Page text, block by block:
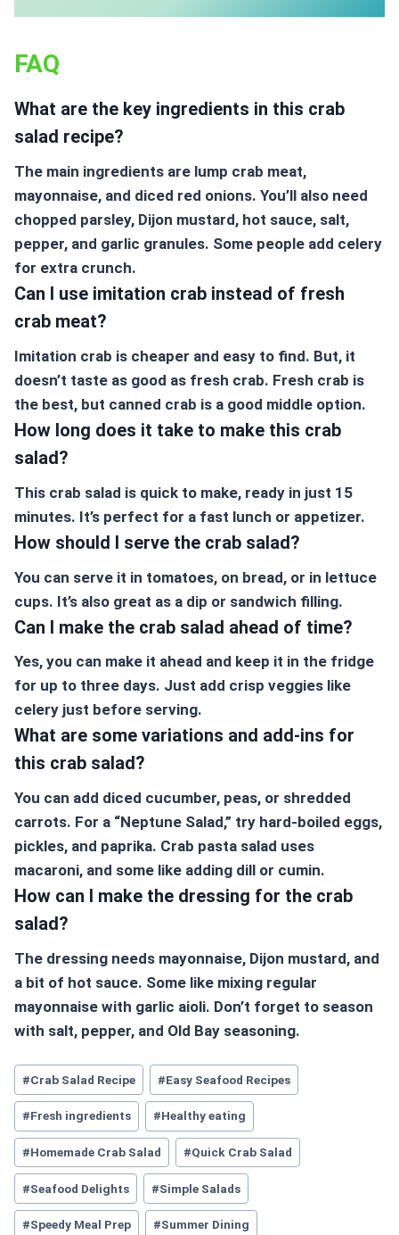
FAQ
What are the key ingredients in this crab
salad recipe?
The main ingredients are lump crab meat,
mayonnaise, and diced red onions. You’ll also need
chopped parsley, Dijon mustard, hot sauce, salt,
pepper, and garlic granules. Some people add celery
for extra crunch.
Can I use imitation crab instead of fresh
crab meat?
Imitation crab is cheaper and easy to find. But, it
doesn’t taste as good as fresh crab. Fresh crab is
the best, but canned crab is a good middle option.
How long does it take to make this crab
salad?
This crab salad is quick to make, ready in just 15
minutes. It’s perfect for a fast lunch or appetizer.
How should I serve the crab salad?
You can serve it in tomatoes, on bread, or in lettuce
cups. It’s also great as a dip or sandwich filling.
Can I make the crab salad ahead of time?
Yes, you can make it ahead and keep it in the fridge
for up to three days. Just add crisp veggies like
celery just before serving.
What are some variations and add-ins for
this crab salad?
You can add diced cucumber, peas, or shredded
carrots. For a “Neptune Salad,” try hard-boiled eggs,
pickles, and paprika. Crab pasta salad uses
macaroni, and some like adding dill or cumin.
How can I make the dressing for the crab
salad?
The dressing needs mayonnaise, Dijon mustard, and
a bit of hot sauce. Some like mixing regular
mayonnaise with garlic aioli. Don’t forget to season
with salt, pepper, and Old Bay seasoning.
#Crab Salad Recipe #Easy Seafood Recipes
#Fresh ingredients #Healthy eating
#Homemade Crab Salad #Quick Crab Salad
#Seafood Delights #Simple Salads
#Speedy Meal Prep #Summer Dining